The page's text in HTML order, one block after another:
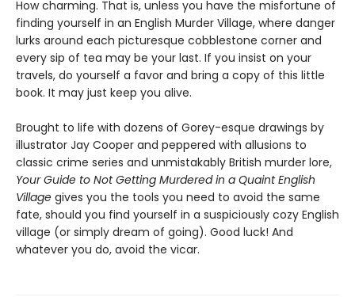
How charming. That is, unless you have the misfortune of
finding yourself in an English Murder Village, where danger
lurks around each picturesque cobblestone corner and
every sip of tea may be your last. If you insist on your
travels, do yourself a favor and bring a copy of this little
book. It may just keep you alive.
Brought to life with dozens of Gorey-esque drawings by
illustrator Jay Cooper and peppered with allusions to
classic crime series and unmistakably British murder lore,
Your Guide to Not Getting Murdered in a Quaint English
Village gives you the tools you need to avoid the same
fate, should you find yourself in a suspiciously cozy English
village (or simply dream of going). Good luck! And
whatever you do, avoid the vicar.